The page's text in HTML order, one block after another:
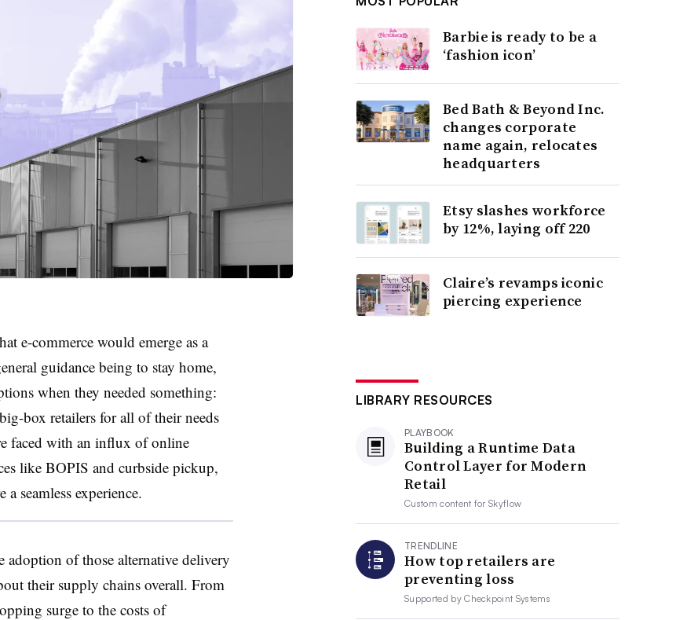
e-commerce would emerge as a
guidance being to stay home,
when they needed something:
box retailers for all of their needs
faced with an influx of online
like BOPIS and curbside pickup,
seamless experience.
adoption of those alternative delivery
their supply chains overall. From
surge to the costs of
Barbie is ready to be a
‘fashion icon’
Bed Bath & Beyond Inc.
changes corporate
name again, relocates
headquarters
Etsy slashes workforce
by 12%, laying off 220
Claire’s revamps iconic
piercing experience
LIBRARY RESOURCES
PLAYBOOK
Building a Runtime Data
Control Layer for Modern
Retail
Custom content forSkyflow
TRENDLINE
How top retailers are
preventing loss
Supported byCheckpoint Systems